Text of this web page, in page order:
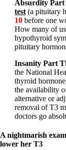
Take your
Thyroid,
Blood
Hypopituitary
Vegetarian
Constipation
CFS / ME – it
Stomach
Janie’s
Disclaimer
Absurdity Part
test (a pituitary
10 before one
How many of
hypothyroid
pituitary
Insanity Part
the National
thyroid
the availability
alternative or
removal of T3
doctors go
A nightmarish
lower her T3